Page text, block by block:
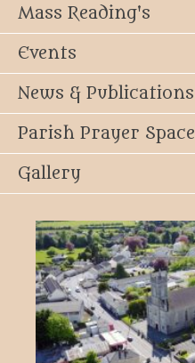
Mass Reading's
Events
News & Publications
Parish Prayer Space
Gallery